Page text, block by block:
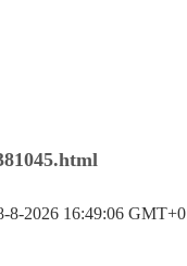
8-2026 16:49:06 GMT+0